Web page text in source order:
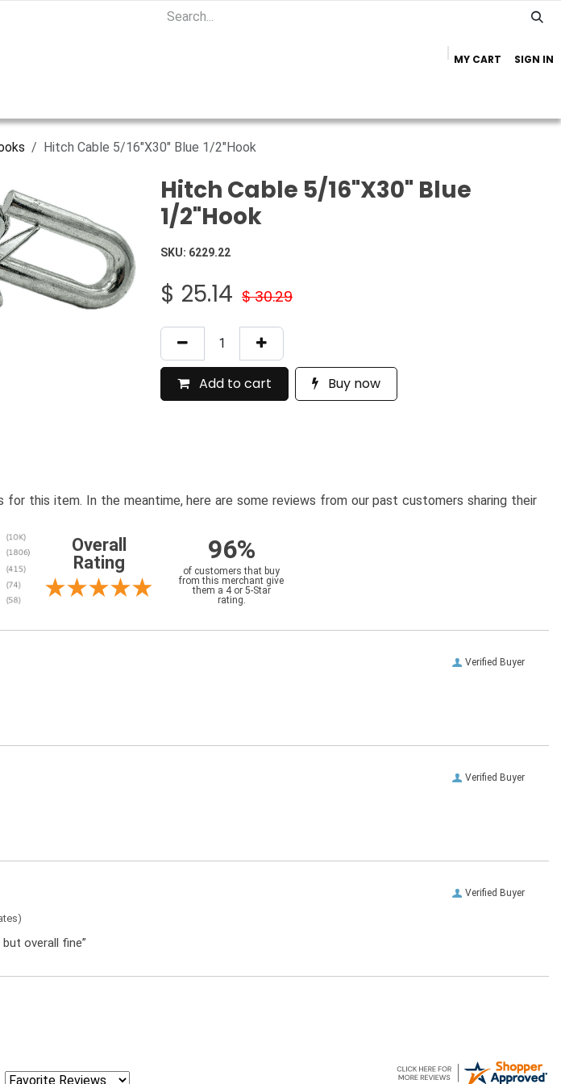
MY CART SIGN IN
Hitch Cable 5/16"X30" Blue 1/2"Hook
Hitch Cable 5/16"X30" Blue
1/2"Hook
SKU: 6229.22
$ 25.14 $30.29
Add to cart Buy now
this item. In the meantime, here are some reviews from our past customers sharing their
Overall
Rating
96%
of customers that buy
from this merchant give
them a 4 or 5-Star
rating.
Verified Buyer
Verified Buyer
Verified Buyer
overall fine”